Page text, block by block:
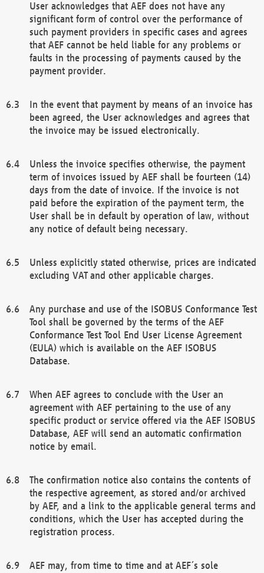
User acknowledges that AEF does not have any
significant form of control over the performance of
such payment providers in specific cases and agrees
that AEF cannot be held liable for any problems or
faults in the processing of payments caused by the
payment provider.
In the event that payment by means of an invoice has
been agreed, the User acknowledges and agrees that
the invoice may be issued electronically.
Unless the invoice specifies otherwise, the payment
term of invoices issued by AEF shall be fourteen (14)
days from the date of invoice. If the invoice is not
paid before the expiration of the payment term, the
User shall be in default by operation of law, without
any notice of default being necessary.
Unless explicitly stated otherwise, prices are indicated
excluding VAT and other applicable charges.
Any purchase and use of the ISOBUS Conformance Test
Tool shall be governed by the terms of the AEF
Conformance Test Tool End User License Agreement
(EULA) which is available on the AEF ISOBUS
Database.
When AEF agrees to conclude with the User an
agreement with AEF pertaining to the use of any
specific product or service offered via the AEF ISOBUS
Database, AEF will send an automatic confirmation
notice by email.
The confirmation notice also contains the contents of
the respective agreement, as stored and/or archived
by AEF, and a link to the applicable general terms and
conditions, which the User has accepted during the
registration process.
AEF may, from time to time and at AEF´s sole